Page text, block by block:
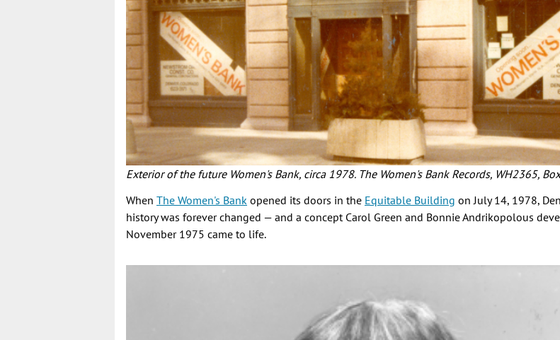
Exterior of the future Women's Bank, circa 1978. The Women's Bank Records, WH2365,
When The Women's Bank opened its doors in the Equitable Building on July 14, 1978,
history was forever changed — and a concept Carol Green and Bonnie Andrikopolous
November 1975 came to life.